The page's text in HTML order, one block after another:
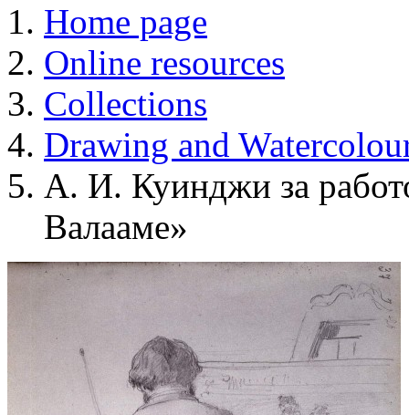
Home page
Online resources
Collections
Drawing and
А. И. Куинджи за
Валааме»